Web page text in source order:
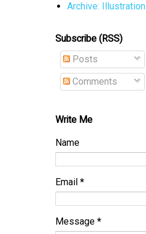
Archive: Illustration
Subscribe (RSS)
Posts
Comments
Write Me
Name
Email *
Message *